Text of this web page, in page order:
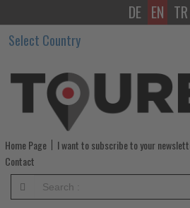
Qatar
Airways
Expands
U.S.
and
South
America
DE EN TR
Select Country
Home Page I want to subscribe to your
Contact